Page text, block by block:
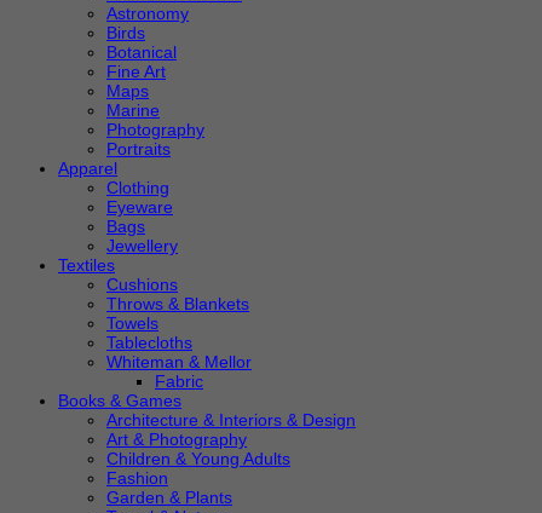
Astronomy
Birds
Botanical
Fine Art
Maps
Marine
Photography
Portraits
Apparel
Clothing
Eyeware
Bags
Jewellery
Textiles
Cushions
Throws & Blankets
Towels
Tablecloths
Whiteman & Mellor
Fabric
Books & Games
Architecture & Interiors & Design
Art & Photography
Children & Young Adults
Fashion
Garden & Plants